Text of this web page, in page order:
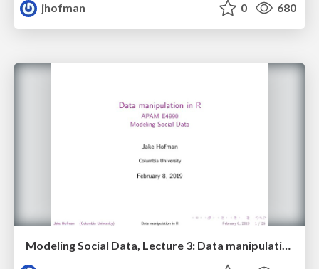
jhofman
0 680
Modeling Social Data, Lecture 3: Data manipulation in R